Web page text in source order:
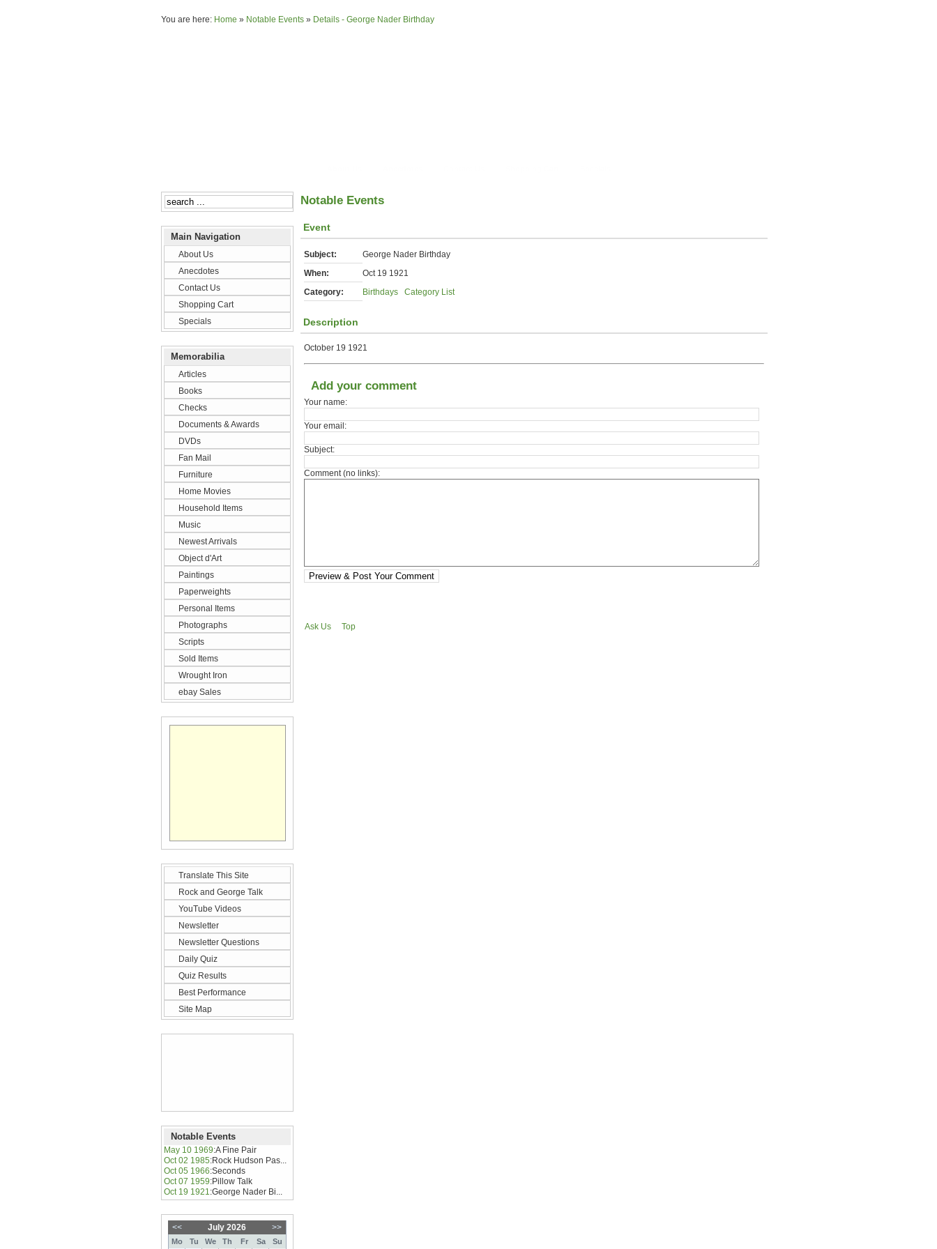
You are here: Home » Notable Events » Details - George Nader Birthday
Main Navigation
About Us
Anecdotes
Contact Us
Shopping Cart
Specials
Memorabilia
Articles
Books
Checks
Documents & Awards
DVDs
Fan Mail
Furniture
Home Movies
Household Items
Music
Newest Arrivals
Object d'Art
Paintings
Paperweights
Personal Items
Photographs
Scripts
Sold Items
Wrought Iron
ebay Sales
Translate This Site
Rock and George Talk
YouTube Videos
Newsletter
Newsletter Questions
Daily Quiz
Quiz Results
Best Performance
Site Map
Notable Events
May 10 1969:A Fine Pair
Oct 02 1985:Rock Hudson Pas...
Oct 05 1966:Seconds
Oct 07 1959:Pillow Talk
Oct 19 1921:George Nader Bi...
<< >>
July 2026
Mo Tu We Th Fr Sa Su
Notable Events
Event
Subject:
George Nader Birthday
When:
Oct 19 1921
Category:
Birthdays Category List
Description
October 19 1921
Add your comment
Your name:
Your email:
Subject:
Comment (no links):
Preview & Post Your Comment
Ask Us Top